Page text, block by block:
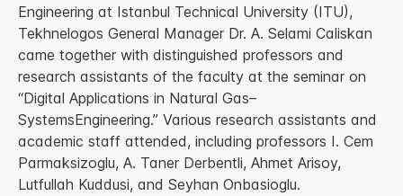
Engineering at Istanbul Technical University (ITU),
Tekhnelogos General Manager Dr. A. Selami Caliskan
came together with distinguished professors and
research assistants of the faculty at the seminar on
“Digital Applications in Natural Gas–
SystemsEngineering.” Various research assistants and
academic staff attended, including professors I. Cem
Parmaksizoglu, A. Taner Derbentli, Ahmet Arisoy,
Lutfullah Kuddusi, and Seyhan Onbasioglu.